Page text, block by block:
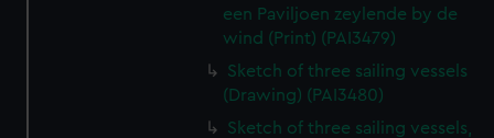
een Paviljoen zeylende by de
wind (Print) (PAI3479)
Sketch of three sailing vessels
(Drawing) (PAI3480)
Sketch of three sailing vessels,